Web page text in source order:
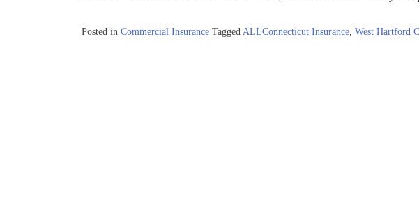
Posted in Commercial Insurance Tagged ALLConnecticut Insurance, West Hartford